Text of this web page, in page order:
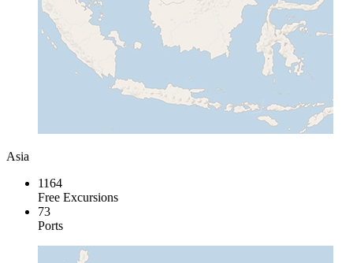
Asia
1164
Free Excursions
73
Ports